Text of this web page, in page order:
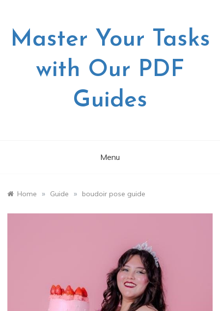
Master Your Tasks
with Our PDF
Guides
Menu
Home » Guide » boudoir pose guide